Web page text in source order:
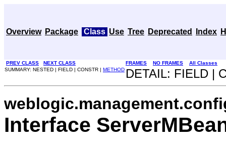
Overview Package Class Use Tree Deprecated Index
PREV CLASS NEXT CLASS FRAMES NO FRAMES
All Classes
SUMMARY: NESTED | FIELD | CONSTR | METHOD DETAIL: FIELD |
Interface